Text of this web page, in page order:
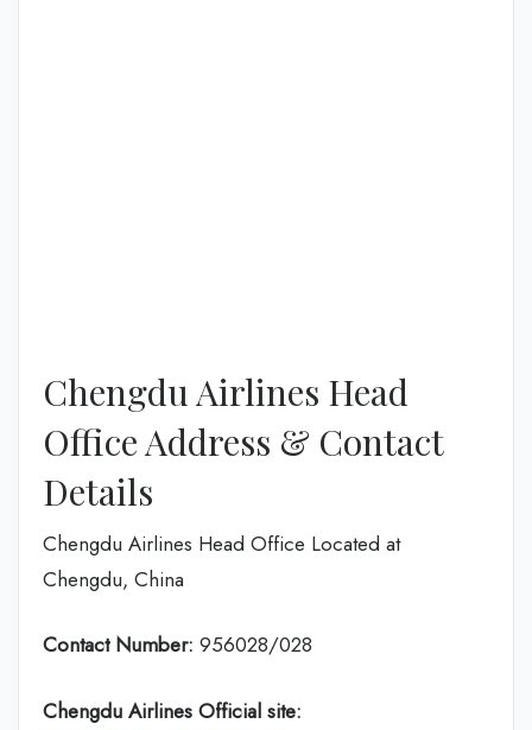
Chengdu Airlines Head
Office Address & Contact
Details
Chengdu Airlines Head Office Located at
Chengdu, China
Contact Number: 956028/028
Chengdu Airlines Official site: